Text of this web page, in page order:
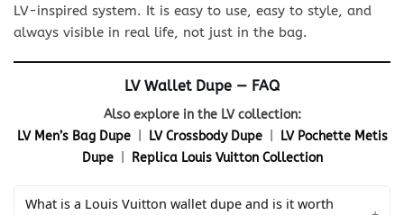
LV-inspired system. It is easy to use, easy to style, and
always visible in real life, not just in the bag.
LV Wallet Dupe — FAQ
Also explore in the LV collection:
LV Men’s Bag Dupe| LV Crossbody Dupe|
LV Pochette Metis
Dupe| Replica Louis Vuitton Collection
What is a Louis Vuitton wallet dupe and is it worth